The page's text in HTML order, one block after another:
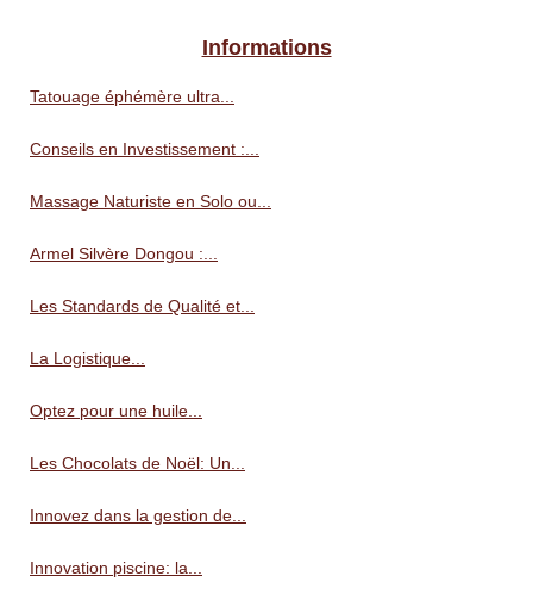
Informations
Tatouage éphémère ultra...
Conseils en Investissement :...
Massage Naturiste en Solo ou...
Armel Silvère Dongou :...
Les Standards de Qualité et...
La Logistique...
Optez pour une huile...
Les Chocolats de Noël: Un...
Innovez dans la gestion de...
Innovation piscine: la...